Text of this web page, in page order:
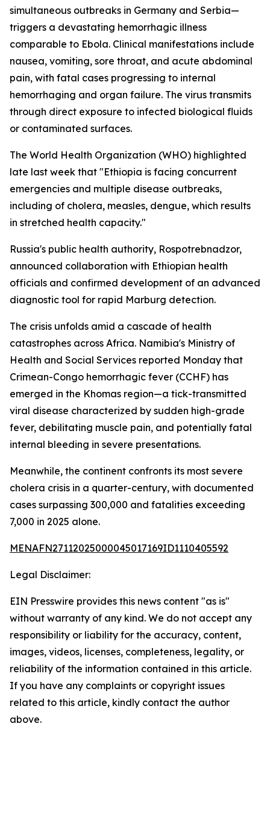
simultaneous outbreaks in Germany and Serbia—
triggers a devastating hemorrhagic illness
comparable to Ebola. Clinical manifestations include
nausea, vomiting, sore throat, and acute abdominal
pain, with fatal cases progressing to internal
hemorrhaging and organ failure. The virus transmits
through direct exposure to infected biological fluids
or contaminated surfaces.
The World Health Organization (WHO) highlighted
late last week that "Ethiopia is facing concurrent
emergencies and multiple disease outbreaks,
including of cholera, measles, dengue, which results
in stretched health capacity."
Russia's public health authority, Rospotrebnadzor,
announced collaboration with Ethiopian health
officials and confirmed development of an advanced
diagnostic tool for rapid Marburg detection.
The crisis unfolds amid a cascade of health
catastrophes across Africa. Namibia's Ministry of
Health and Social Services reported Monday that
Crimean-Congo hemorrhagic fever (CCHF) has
emerged in the Khomas region—a tick-transmitted
viral disease characterized by sudden high-grade
fever, debilitating muscle pain, and potentially fatal
internal bleeding in severe presentations.
Meanwhile, the continent confronts its most severe
cholera crisis in a quarter-century, with documented
cases surpassing 300,000 and fatalities exceeding
7,000 in 2025 alone.
MENAFN27112025000045017169ID1110405592
Legal Disclaimer:
EIN Presswire provides this news content "as is"
without warranty of any kind. We do not accept any
responsibility or liability for the accuracy, content,
images, videos, licenses, completeness, legality, or
reliability of the information contained in this article.
If you have any complaints or copyright issues
related to this article, kindly contact the author
above.